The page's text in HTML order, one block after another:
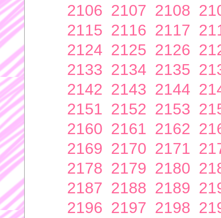
2106 2107 2108
2115 2116 2117
2124 2125 2126
2133 2134 2135
2142 2143 2144
2151 2152 2153
2160 2161 2162
2169 2170 2171
2178 2179 2180
2187 2188 2189
2196 2197 2198